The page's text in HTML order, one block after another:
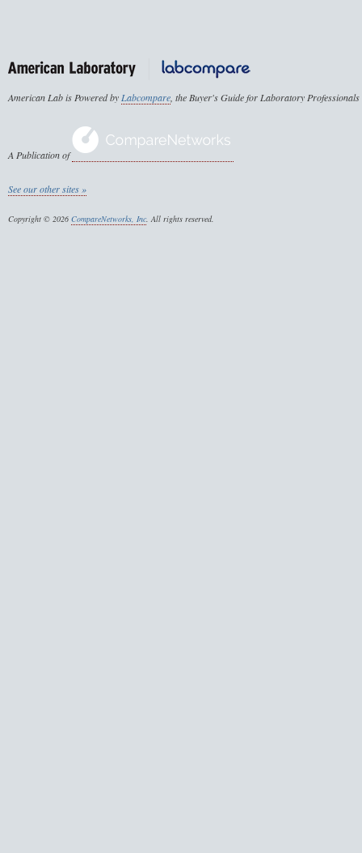
American Lab is Powered byLabcompare, the Buyer's Guide for Laboratory Professionals
A Publication of
See our other sites »
Copyright © 2026 CompareNetworks, Inc. All rights reserved.